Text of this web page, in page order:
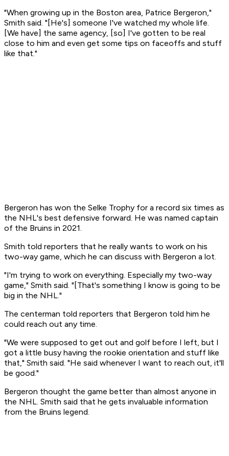
"When growing up in the Boston area, Patrice Bergeron,"
Smith said. "[He's] someone I've watched my whole life.
[We have] the same agency, [so] I've gotten to be real
close to him and even get some tips on faceoffs and stuff
like that."
Bergeron has won the Selke Trophy for a record six times as
the NHL's best defensive forward. He was named captain
of the Bruins in 2021.
Smith told reporters that he really wants to work on his
two-way game, which he can discuss with Bergeron a lot.
"I'm trying to work on everything. Especially my two-way
game," Smith said. "[That's something I know is going to be
big in the NHL."
The centerman told reporters that Bergeron told him he
could reach out any time.
"We were supposed to get out and golf before I left, but I
got a little busy having the rookie orientation and stuff like
that," Smith said. "He said whenever I want to reach out, it'll
be good."
Bergeron thought the game better than almost anyone in
the NHL. Smith said that he gets invaluable information
from the Bruins legend.